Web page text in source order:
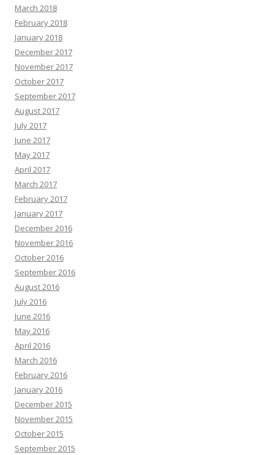
March 2018
February 2018
January 2018
December 2017
November 2017
October 2017
September 2017
August 2017
July 2017
June 2017
May 2017
April 2017
March 2017
February 2017
January 2017
December 2016
November 2016
October 2016
September 2016
August 2016
July 2016
June 2016
May 2016
April 2016
March 2016
February 2016
January 2016
December 2015
November 2015
October 2015
September 2015